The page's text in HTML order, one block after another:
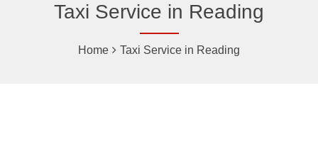
Taxi Service in Reading
Home Taxi Service in Reading